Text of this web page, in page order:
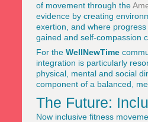
of movement through the
evidence by creating
exertion, and where
gained and self-compassion
For the WellNewTime
integration is particularly
physical, mental and social
component of a balanced,
The Future:
Now inclusive fitness